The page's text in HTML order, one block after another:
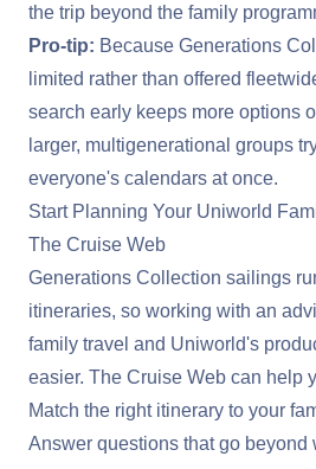
the trip beyond the family
Pro-tip: Because Generations
limited rather than offered
search early keeps more options
larger, multigenerational groups
everyone's calendars at once.
Start Planning Your Uniworld
The Cruise Web
Generations Collection sailings
itineraries, so working with an
family travel and Uniworld's
easier. The Cruise Web can help
Match the right itinerary to your
Answer questions that go beyond